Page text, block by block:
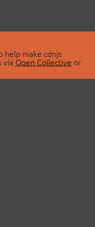
help make cdnjs
via Open Collective or